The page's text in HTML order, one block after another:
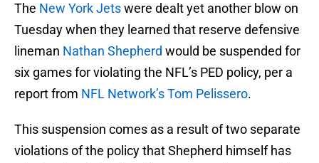
The New York Jetswere dealt yet another blow on
Tuesday when they learned that reserve defensive
lineman Nathan Shepherd would be suspended for
six games for violating the NFL’s PED policy, per a
report from NFL Network’s Tom Pelissero.
This suspension comes as a result of two separate
violations of the policy that Shepherd himself has